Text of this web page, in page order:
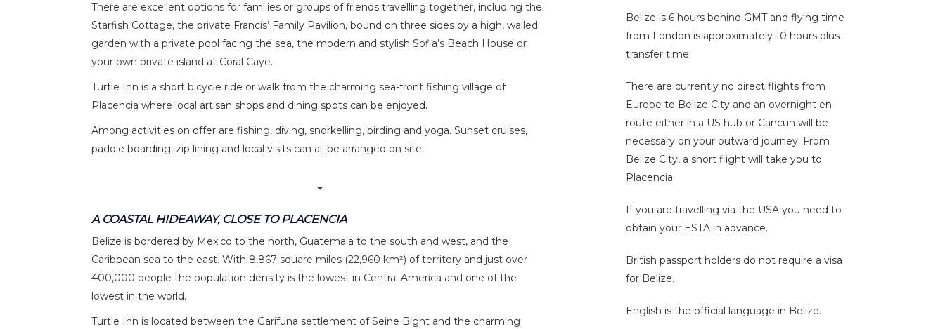
There are excellent options for families or groups of friends travelling together, including the
Starfish Cottage, the private Francis’ Family Pavilion, bound on three sides by a high, walled
garden with a private pool facing the sea, the modern and stylish Sofia’s Beach House or
your own private island at Coral Caye.
Turtle Inn is a short bicycle ride or walk from the charming sea-front fishing village of
Placencia where local artisan shops and dining spots can be enjoyed.
Among activities on offer are fishing, diving, snorkelling, birding and yoga. Sunset cruises,
paddle boarding, zip lining and local visits can all be arranged on site.
A COASTAL HIDEAWAY, CLOSE TO PLACENCIA
Belize is bordered by Mexico to the north, Guatemala to the south and west, and the
Caribbean sea to the east. With 8,867 square miles (22,960 km²) of territory and just over
400,000 people the population density is the lowest in Central America and one of the
lowest in the world.
Turtle Inn is located between the Garifuna settlement of Seine Bight and the charming
Belize is 6 hours behind GMT and flying time
from London is approximately 10 hours plus
transfer time.
There are currently no direct flights from
Europe to Belize City and an overnight en-
route either in a US hub or Cancun will be
necessary on your outward journey. From
Belize City, a short flight will take you to
Placencia.
If you are travelling via the USA you need to
obtain your ESTA in advance.
British passport holders do not require a visa
for Belize.
English is the official language in Belize.